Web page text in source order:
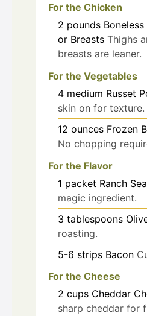
For the Chicken
2 pounds
or Breasts Thighs
breasts are leaner.
For the Vegetables
4 medium Russet
skin on for texture.
12 ounces Frozen
No chopping
For the Flavor
1 packet Ranch
magic ingredient.
3 tablespoons
roasting.
5-6 strips Bacon
For the Cheese
2 cups Cheddar
sharp cheddar for